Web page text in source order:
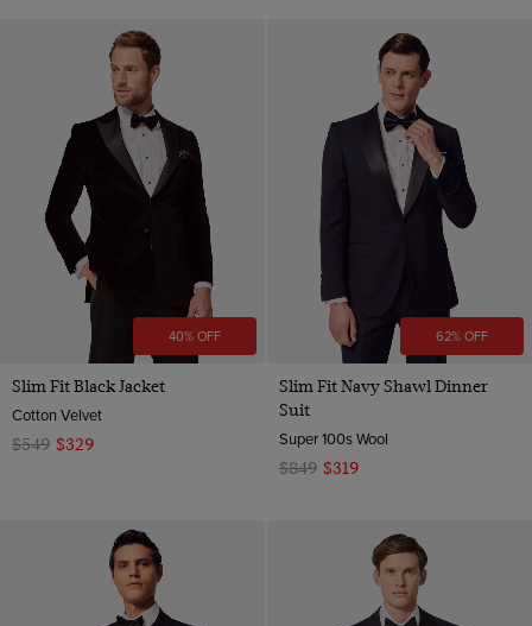
40% OFF
Slim Fit Black Jacket
Cotton Velvet
$549 $329
62% OFF
Slim Fit Navy Shawl Dinner
Suit
Super 100s Wool
$849 $319